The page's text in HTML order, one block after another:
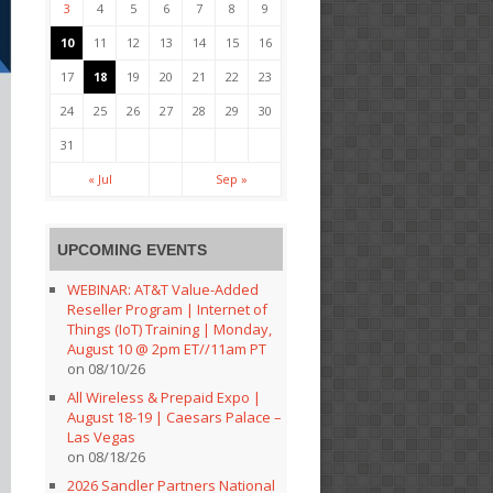
3 4 5 6 7 8 9
10 11 12 13 14 15 16
17 18 19 20 21 22 23
24 25 26 27 28 29 30
31
« Jul Sep »
UPCOMING EVENTS
WEBINAR: AT&T Value-Added
Reseller Program | Internet of
Things (IoT) Training | Monday,
August 10 @ 2pm ET//11am PT
on 08/10/26
All Wireless & Prepaid Expo |
August 18-19 | Caesars Palace –
Las Vegas
on 08/18/26
2026 Sandler Partners National